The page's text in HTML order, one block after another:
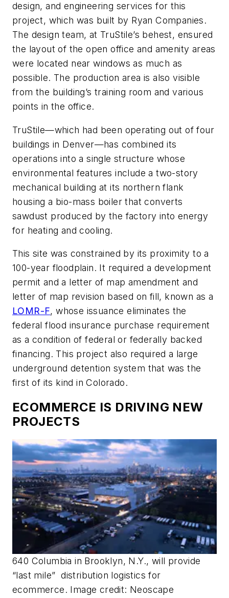
design, and engineering services for this
project, which was built by Ryan Companies.
The design team, at TruStile’s behest, ensured
the layout of the open office and amenity areas
were located near windows as much as
possible. The production area is also visible
from the building’s training room and various
points in the office.
TruStile—which had been operating out of four
buildings in Denver—has combined its
operations into a single structure whose
environmental features include a two-story
mechanical building at its northern flank
housing a bio-mass boiler that converts
sawdust produced by the factory into energy
for heating and cooling.
This site was constrained by its proximity to a
100-year floodplain. It required a development
permit and a letter of map amendment and
letter of map revision based on fill, known as a
LOMR-F, whose issuance eliminates the
federal flood insurance purchase requirement
as a condition of federal or federally backed
financing. This project also required a large
underground detention system that was the
first of its kind in Colorado.
ECOMMERCE IS DRIVING NEW
PROJECTS
640 Columbia in Brooklyn, N.Y., will provide
“last mile” distribution logistics for
ecommerce. Image credit: Neoscape